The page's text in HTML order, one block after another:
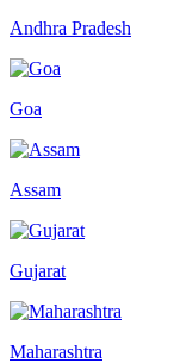
Andhra Pradesh
Goa
Assam
Gujarat
Maharashtra